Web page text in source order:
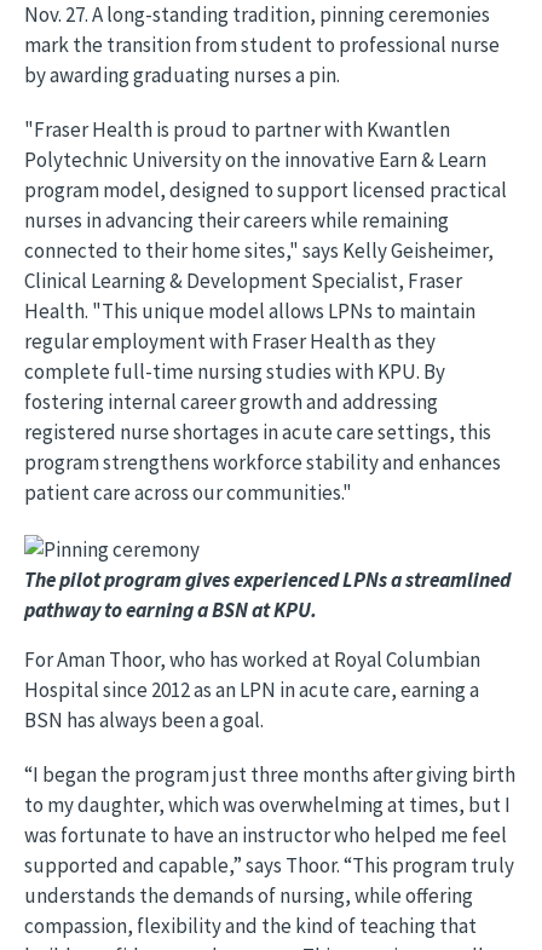
Nov. 27. A long-standing tradition, pinning ceremonies
mark the transition from student to professional nurse
by awarding graduating nurses a pin.
"Fraser Health is proud to partner with Kwantlen
Polytechnic University on the innovative Earn & Learn
program model, designed to support licensed practical
nurses in advancing their careers while remaining
connected to their home sites," says Kelly Geisheimer,
Clinical Learning & Development Specialist, Fraser
Health. "This unique model allows LPNs to maintain
regular employment with Fraser Health as they
complete full-time nursing studies with KPU. By
fostering internal career growth and addressing
registered nurse shortages in acute care settings, this
program strengthens workforce stability and enhances
patient care across our communities."
Image
The pilot program gives experienced LPNs a streamlined
pathway to earning a BSN at KPU.
For Aman Thoor, who has worked at Royal Columbian
Hospital since 2012 as an LPN in acute care, earning a
BSN has always been a goal.
“I began the program just three months after giving birth
to my daughter, which was overwhelming at times, but I
was fortunate to have an instructor who helped me feel
supported and capable,” says Thoor. “This program truly
understands the demands of nursing, while offering
compassion, flexibility and the kind of teaching that